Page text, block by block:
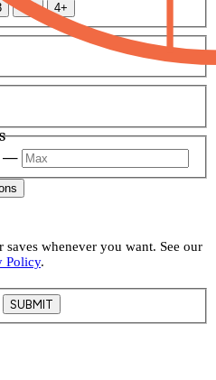
3.5 4+
—
saves whenever you want. See our
Policy.
SUBMIT